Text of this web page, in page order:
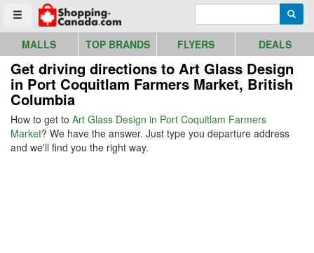
Toggle menu
Go to homepage - click to logo image
MALLS TOP BRANDS FLYERS DEALS
Get driving directions to Art Glass Design
in Port Coquitlam Farmers Market, British
Columbia
How to get to Art Glass Design in Port Coquitlam Farmers
Market? We have the answer. Just type you departure address
and we'll find you the right way.